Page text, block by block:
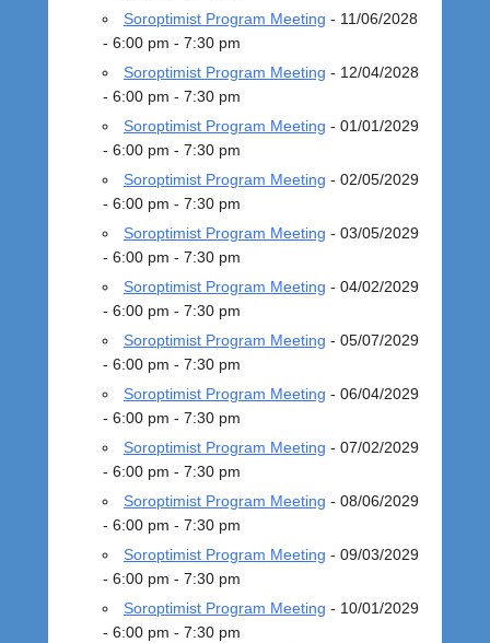
Soroptimist Program Meeting - 11/06/2028
- 6:00 pm - 7:30 pm
Soroptimist Program Meeting - 12/04/2028
- 6:00 pm - 7:30 pm
Soroptimist Program Meeting - 01/01/2029
- 6:00 pm - 7:30 pm
Soroptimist Program Meeting - 02/05/2029
- 6:00 pm - 7:30 pm
Soroptimist Program Meeting - 03/05/2029
- 6:00 pm - 7:30 pm
Soroptimist Program Meeting - 04/02/2029
- 6:00 pm - 7:30 pm
Soroptimist Program Meeting - 05/07/2029
- 6:00 pm - 7:30 pm
Soroptimist Program Meeting - 06/04/2029
- 6:00 pm - 7:30 pm
Soroptimist Program Meeting - 07/02/2029
- 6:00 pm - 7:30 pm
Soroptimist Program Meeting - 08/06/2029
- 6:00 pm - 7:30 pm
Soroptimist Program Meeting - 09/03/2029
- 6:00 pm - 7:30 pm
Soroptimist Program Meeting - 10/01/2029
- 6:00 pm - 7:30 pm